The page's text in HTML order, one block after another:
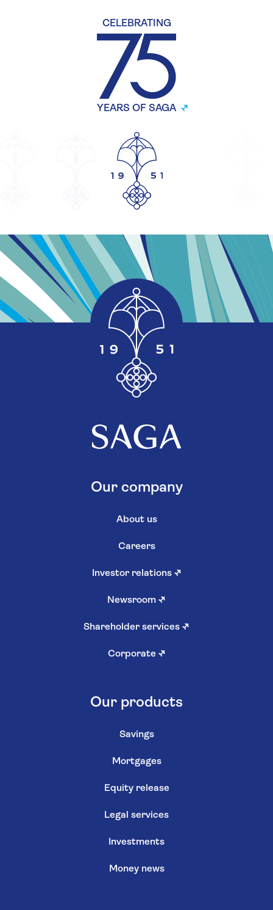
CELEBRATING
YEARS OF SAGA
Our company
About us
Careers
Investor relations ↗
Newsroom ↗
Shareholder services ↗
Corporate ↗
Our products
Savings
Mortgages
Equity release
Legal services
Investments
Money news